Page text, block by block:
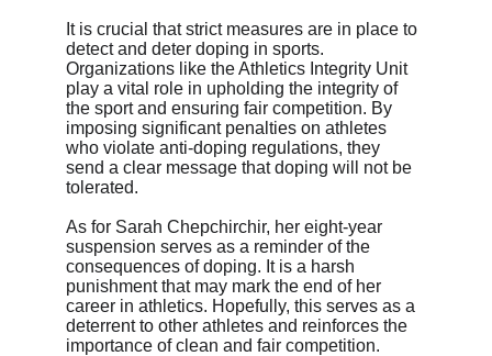
It is crucial that strict measures are in place to
detect and deter doping in sports.
Organizations like the Athletics Integrity Unit
play a vital role in upholding the integrity of
the sport and ensuring fair competition. By
imposing significant penalties on athletes
who violate anti-doping regulations, they
send a clear message that doping will not be
tolerated.
As for Sarah Chepchirchir, her eight-year
suspension serves as a reminder of the
consequences of doping. It is a harsh
punishment that may mark the end of her
career in athletics. Hopefully, this serves as a
deterrent to other athletes and reinforces the
importance of clean and fair competition.